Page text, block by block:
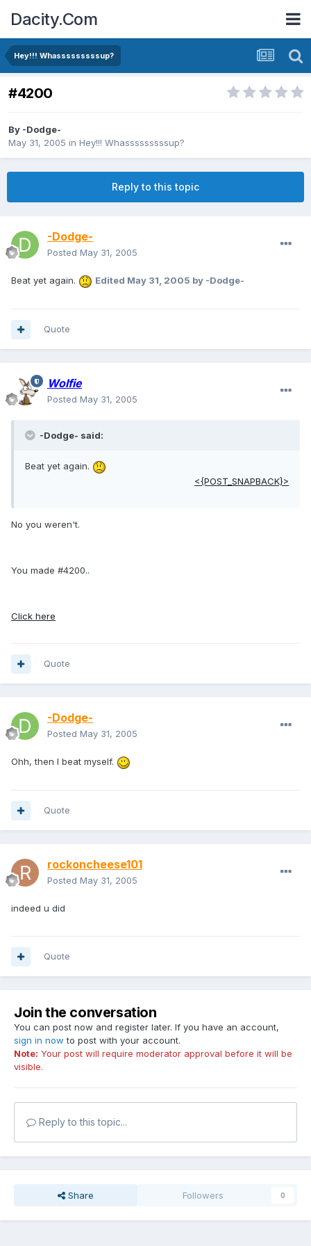
Dacity.Com
Hey!!! Whasssssssssup?
#4200
By -Dodge-
May 31, 2005 in Hey!!! Whasssssssssup?
Reply to this topic
-Dodge-
Posted May 31, 2005
Beat yet again. Edited May 31, 2005 by -Dodge-
Quote
Wolfie
Posted May 31, 2005
-Dodge- said:
Beat yet again.
<{POST_SNAPBACK}>
No you weren't.
You made #4200..
Click here
Quote
-Dodge-
Posted May 31, 2005
Ohh, then I beat myself.
Quote
rockoncheese101
Posted May 31, 2005
indeed u did
Quote
Join the conversation
You can post now and register later. If you have an account,
sign in now to post with your account.
Note: Your post will require moderator approval before it will be
visible.
Reply to this topic...
Share Followers 0